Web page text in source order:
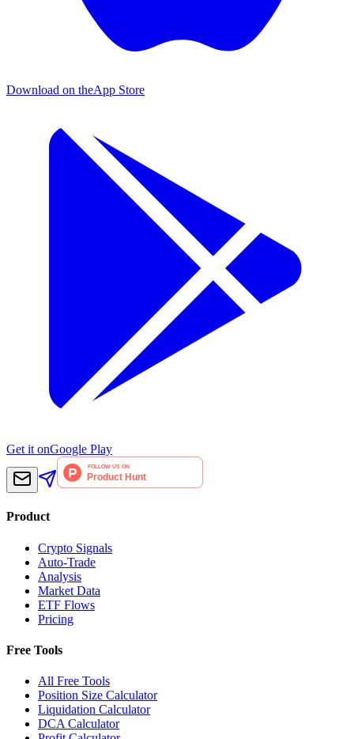
Download on theApp Store
Get it onGoogle Play
Product
Crypto Signals
Auto-Trade
Analysis
Market Data
ETF Flows
Pricing
Free Tools
All Free Tools
Position Size Calculator
Liquidation Calculator
DCA Calculator